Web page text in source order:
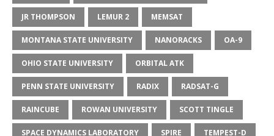
JR THOMPSON LEMUR 2 MEMSAT
MONTANA STATE UNIVERSITY NANORACKS OA-9
OHIO STATE UNIVERSITY ORBITAL ATK
PENN STATE UNIVERSITY RADIX RADSAT-G
RAINCUBE ROWAN UNIVERSITY SCOTT TINGLE
SPACE DYNAMICS LABORATORY SPIRE TEMPEST-D